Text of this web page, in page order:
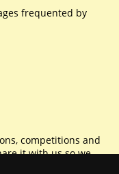
frequented by
competitions and
it with us so we
caring.